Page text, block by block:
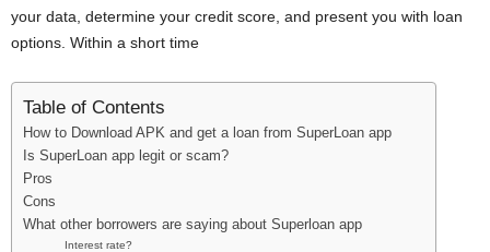
your data, determine your credit score, and present you with loan
options. Within a short time
Table of Contents
How to Download APK and get a loan from SuperLoan app
Is SuperLoan app legit or scam?
Pros
Cons
What other borrowers are saying about Superloan app
Interest rate?